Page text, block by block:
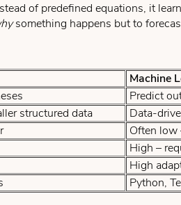
of predefined equations, it
something happens but to
Machine
Predict
structured data
Data-
Often low
High –
High
Python,